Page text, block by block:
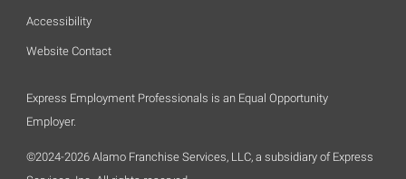
Accessibility
Website Contact
Express Employment Professionals is an Equal Opportunity
Employer.
©2024-2026 Alamo Franchise Services, LLC, a subsidiary of Express